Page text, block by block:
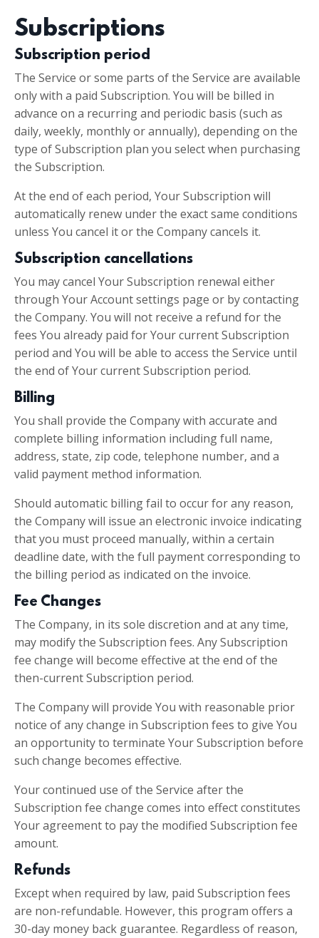
Subscriptions
Subscription period
The Service or some parts of the Service are available
only with a paid Subscription. You will be billed in
advance on a recurring and periodic basis (such as
daily, weekly, monthly or annually), depending on the
type of Subscription plan you select when purchasing
the Subscription.
At the end of each period, Your Subscription will
automatically renew under the exact same conditions
unless You cancel it or the Company cancels it.
Subscription cancellations
You may cancel Your Subscription renewal either
through Your Account settings page or by contacting
the Company. You will not receive a refund for the
fees You already paid for Your current Subscription
period and You will be able to access the Service until
the end of Your current Subscription period.
Billing
You shall provide the Company with accurate and
complete billing information including full name,
address, state, zip code, telephone number, and a
valid payment method information.
Should automatic billing fail to occur for any reason,
the Company will issue an electronic invoice indicating
that you must proceed manually, within a certain
deadline date, with the full payment corresponding to
the billing period as indicated on the invoice.
Fee Changes
The Company, in its sole discretion and at any time,
may modify the Subscription fees. Any Subscription
fee change will become effective at the end of the
then-current Subscription period.
The Company will provide You with reasonable prior
notice of any change in Subscription fees to give You
an opportunity to terminate Your Subscription before
such change becomes effective.
Your continued use of the Service after the
Subscription fee change comes into effect constitutes
Your agreement to pay the modified Subscription fee
amount.
Refunds
Except when required by law, paid Subscription fees
are non-refundable. However, this program offers a
30-day money back guarantee. Regardless of reason,